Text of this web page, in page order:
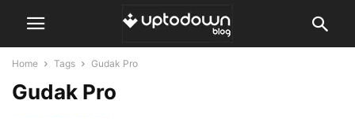
Home Tags Gudak Pro
Gudak Pro